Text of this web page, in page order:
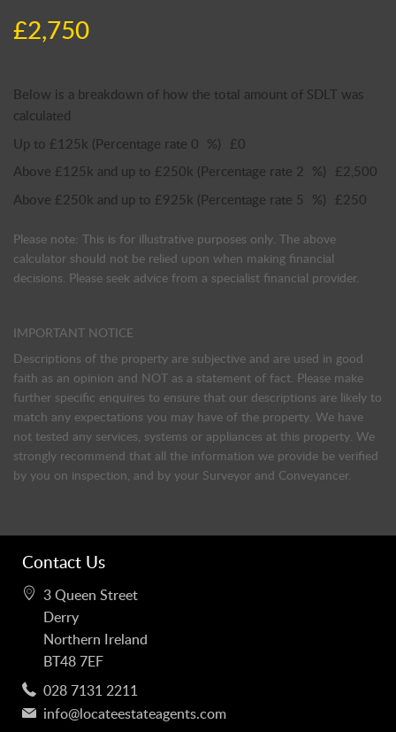
£2,750
Below is a breakdown of how the total amount of SDLT was
calculated
Up to £125k (Percentage rate 0 %) £0
Above £125k and up to £250k (Percentage rate 2 %) £2,500
Above £250k and up to £925k (Percentage rate 5 %) £250
Please note: This is for illustrative purposes only. The above
calculator should not be relied upon when making financial
decisions. Please seek advice from a specialist financial provider.
IMPORTANT NOTICE
Descriptions of the property are subjective and are used in good
faith as an opinion and NOT as a statement of fact. Please make
further specific enquires to ensure that our descriptions are likely to
match any expectations you may have of the property. We have
not tested any services, systems or appliances at this property. We
strongly recommend that all the information we provide be verified
by you on inspection, and by your Surveyor and Conveyancer.
Contact Us
3 Queen Street
Derry
Northern Ireland
BT48 7EF
028 7131 2211
info@locateestateagents.com